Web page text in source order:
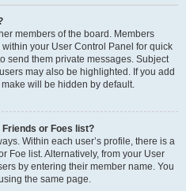
members of the board. Members
your User Control Panel for quick
send them private messages. Subject
may also be highlighted. If you add
will be hidden by default.
or Foes list?
Within each user’s profile, there is a
Foe list. Alternatively, from your User
by entering their member name. You
the same page.